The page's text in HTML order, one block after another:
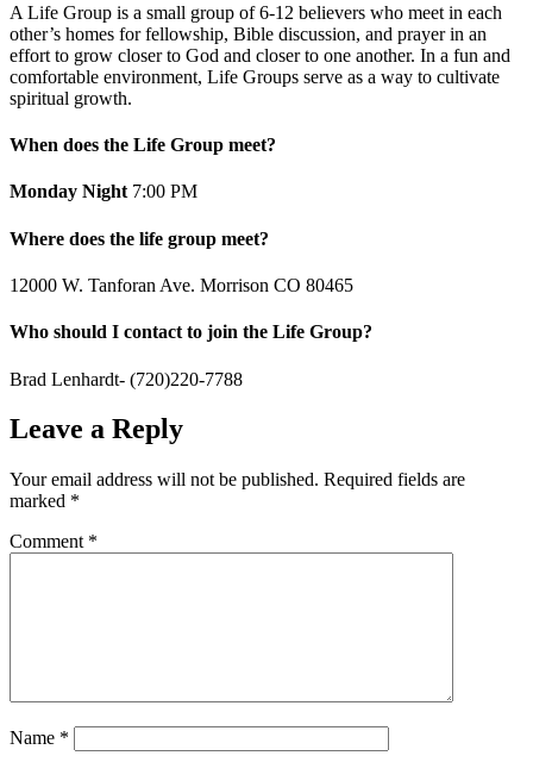
A Life Group is a small group of 6-12 believers who meet in each
other’s homes for fellowship, Bible discussion, and prayer in an
effort to grow closer to God and closer to one another. In a fun and
comfortable environment, Life Groups serve as a way to cultivate
spiritual growth.
When does the Life Group meet?
Monday Night7:00 PM
Where does the life group meet?
12000 W. Tanforan Ave. Morrison CO 80465
Who should I contact to join the Life Group?
Brad Lenhardt- (720)220-7788
Leave a Reply
Your email address will not be published. Required fields are
marked *
Comment *
Name *